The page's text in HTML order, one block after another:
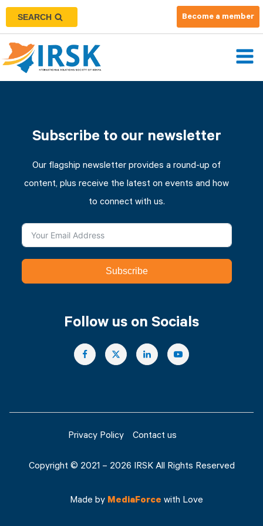
SEARCH Become a member
Subscribe to our newsletter
Our flagship newsletter provides a round-up of
content, plus receive the latest on events and how
to connect with us.
Subscribe
Follow us on Socials
Privacy Policy Contact us
Copyright © 2021 – 2026 IRSK All Rights Reserved
Made by MediaForce with Love